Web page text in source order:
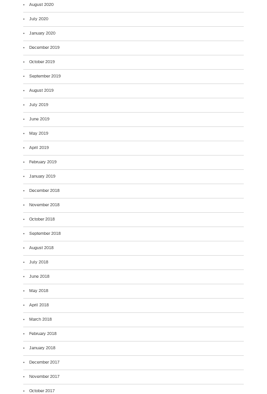
August 2020
July 2020
January 2020
December 2019
October 2019
September 2019
August 2019
July 2019
June 2019
May 2019
April 2019
February 2019
January 2019
December 2018
November 2018
October 2018
September 2018
August 2018
July 2018
June 2018
May 2018
April 2018
March 2018
February 2018
January 2018
December 2017
November 2017
October 2017